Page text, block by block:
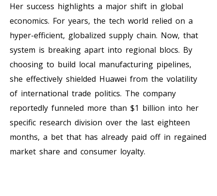
Her success highlights a major shift in global
economics. For years, the tech world relied on a
hyper-efficient, globalized supply chain. Now, that
system is breaking apart into regional blocs. By
choosing to build local manufacturing pipelines,
she effectively shielded Huawei from the volatility
of international trade politics. The company
reportedly funneled more than $1 billion into her
specific research division over the last eighteen
months, a bet that has already paid off in regained
market share and consumer loyalty.